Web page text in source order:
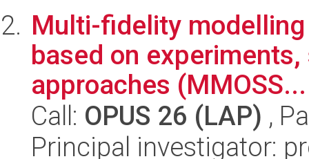
Multi-fidelity
based on
approaches (MMOSS...
Call: OPUS 26 (LAP) ,
Principal investigator: